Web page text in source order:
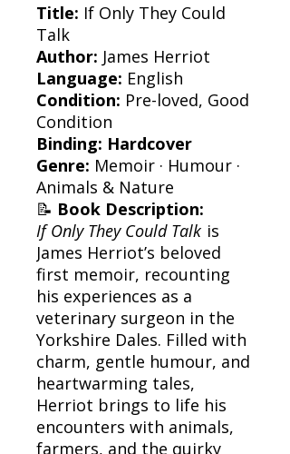
Title: If Only They Could
Talk
Author: James Herriot
Language: English
Condition: Pre-loved, Good
Condition
Binding: Hardcover
Genre: Memoir · Humour ·
Animals & Nature
📝 Book Description:
If Only They Could Talk is
James Herriot’s beloved
first memoir, recounting
his experiences as a
veterinary surgeon in the
Yorkshire Dales. Filled with
charm, gentle humour, and
heartwarming tales,
Herriot brings to life his
encounters with animals,
farmers, and the quirky